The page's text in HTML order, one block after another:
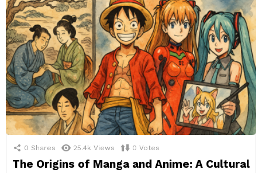
0 Shares 25.4k Views 0 Votes
The Origins of Manga and Anime: A Cultural